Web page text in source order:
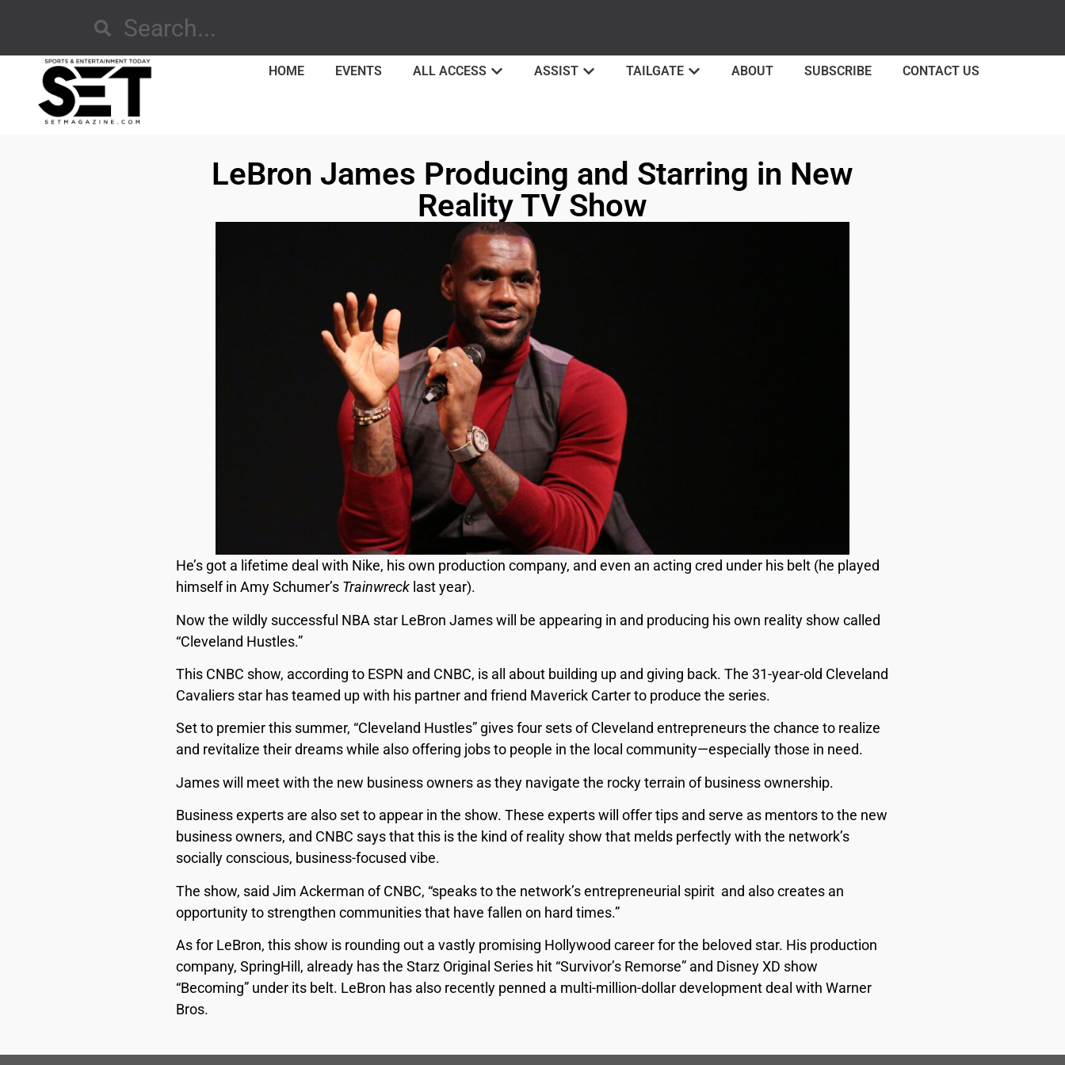
HOME EVENTS ALL ACCESS ASSIST TAILGATE ABOUT SUBSCRIBE CONTACT US
LeBron James Producing and Starring in New
Reality TV Show
He’s got a lifetime deal with Nike, his own production company, and even an acting cred under his belt (he played
himself in Amy Schumer’s Trainwreck last year).
Now the wildly successful NBA star LeBron James will be appearing in and producing his own reality show called
“Cleveland Hustles.”
This CNBC show, according to ESPN and CNBC, is all about building up and giving back. The 31-year-old Cleveland
Cavaliers star has teamed up with his partner and friend Maverick Carter to produce the series.
Set to premier this summer, “Cleveland Hustles” gives four sets of Cleveland entrepreneurs the chance to realize
and revitalize their dreams while also offering jobs to people in the local community—especially those in need.
James will meet with the new business owners as they navigate the rocky terrain of business ownership.
Business experts are also set to appear in the show. These experts will offer tips and serve as mentors to the new
business owners, and CNBC says that this is the kind of reality show that melds perfectly with the network’s
socially conscious, business-focused vibe.
The show, said Jim Ackerman of CNBC, “speaks to the network’s entrepreneurial spirit and also creates an
opportunity to strengthen communities that have fallen on hard times.”
As for LeBron, this show is rounding out a vastly promising Hollywood career for the beloved star. His production
company, SpringHill, already has the Starz Original Series hit “Survivor’s Remorse” and Disney XD show
“Becoming” under its belt. LeBron has also recently penned a multi-million-dollar development deal with Warner
Bros.